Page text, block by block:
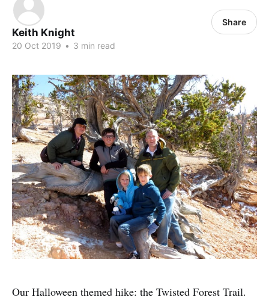
Keith Knight
20 Oct 2019 • 3 min read
Share
Our Halloween themed hike: the Twisted Forest Trail.